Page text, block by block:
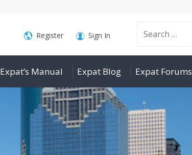
Search
for:
Register Sign In
Expat’s Manual Expat Blog Expat Forums